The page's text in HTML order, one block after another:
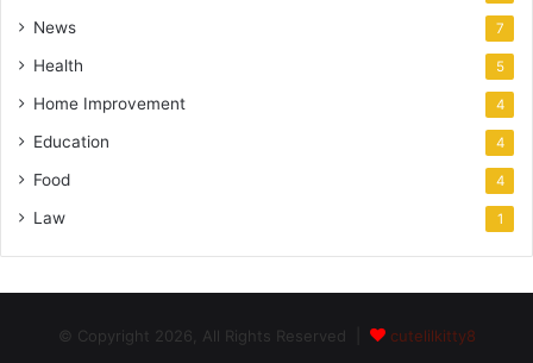
News 7
Health 5
Home Improvement 4
Education 4
Food 4
Law 1
© Copyright 2026, All Rights Reserved | cutelilkitty8